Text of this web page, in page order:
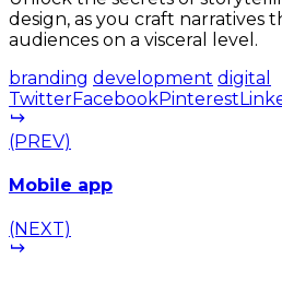
design, as you craft narratives
audiences on a visceral level.
branding development digital
TwitterFacebookPinterest
(PREV)
Mobile app
(NEXT)